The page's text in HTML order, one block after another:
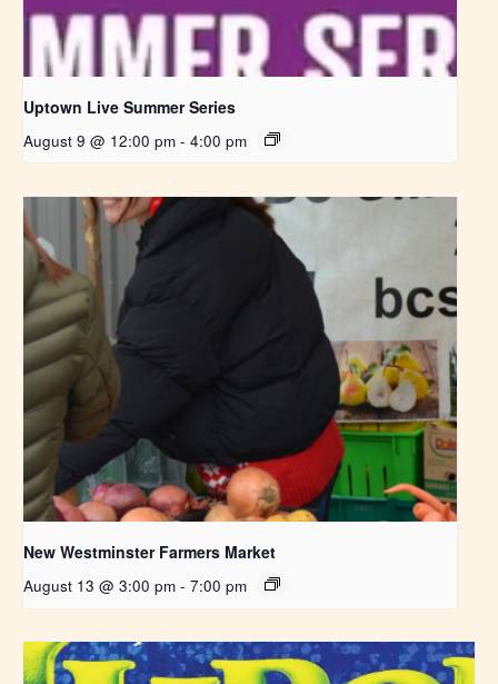
Uptown Live Summer Series
August 9 @ 12:00 pm - 4:00 pm
New Westminster Farmers Market
August 13 @ 3:00 pm - 7:00 pm